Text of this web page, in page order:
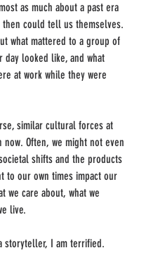
as much about a past era
then could tell us themselves.
what mattered to a group of
day looked like, and what
at work while they were
similar cultural forces at
now. Often, we might not even
shifts and the products
to our own times impact our
we care about, what we
live.
storyteller, I am terrified.